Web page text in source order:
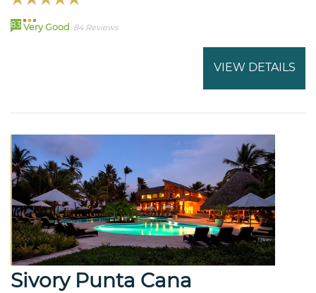
83 Very Good 84 Reviews
VIEW DETAILS
Sivory Punta Cana